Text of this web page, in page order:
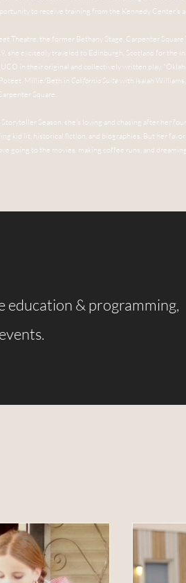
to receive training from the Kennedy Center's
Theatre, the former Bethany Stage, Carpenter
she excitedly traveled to Edinburgh, Scotland for the
in their original and collectively written play,
Millie/Beth in California Suite with Isaiah
Square.
Season, she's loving and chasing after her
kid lit, historical fiction, and biographies. But her
going to the movies, making coffee runs, and
education & programming,